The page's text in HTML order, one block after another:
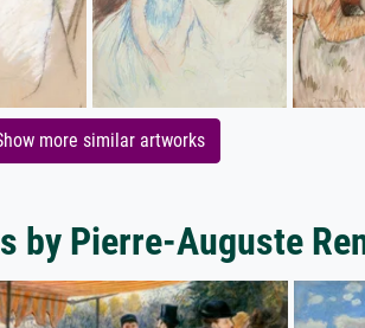
more similar artworks
by Pierre-Auguste